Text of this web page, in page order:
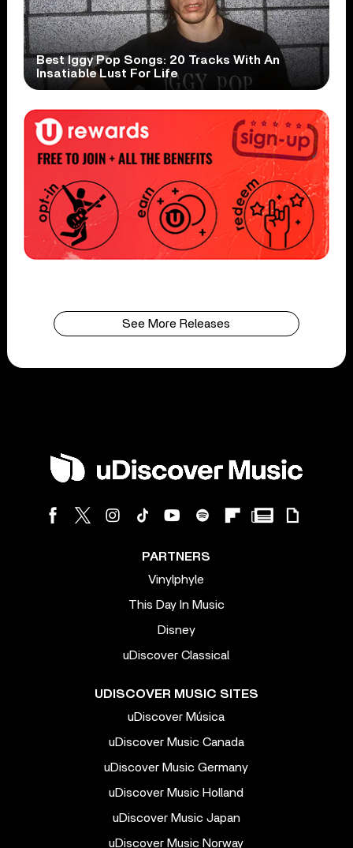
Best Iggy Pop Songs: 20 Tracks With An
Insatiable Lust For Life
See More Releases
PARTNERS
Vinylphyle
This Day In Music
Disney
uDiscover Classical
UDISCOVER MUSIC SITES
uDiscover Música
uDiscover Music Canada
uDiscover Music Germany
uDiscover Music Holland
uDiscover Music Japan
uDiscover Music Norway